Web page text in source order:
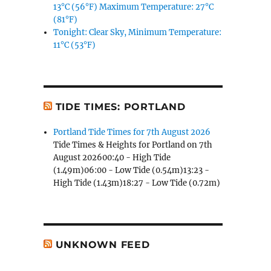
13°C (56°F) Maximum Temperature: 27°C
(81°F)
Tonight: Clear Sky, Minimum Temperature:
11°C (53°F)
TIDE TIMES: PORTLAND
Portland Tide Times for 7th August 2026
Tide Times & Heights for Portland on 7th
August 202600:40 - High Tide
(1.49m)06:00 - Low Tide (0.54m)13:23 -
High Tide (1.43m)18:27 - Low Tide (0.72m)
UNKNOWN FEED